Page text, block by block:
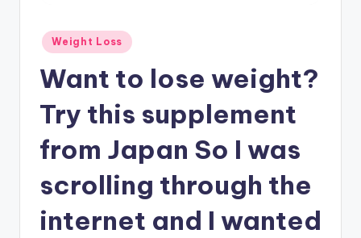
Posted
in
Weight Loss
Want to lose weight?
Try this supplement
from Japan So I was
scrolling through the
internet and I wanted